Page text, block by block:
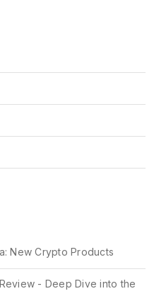
New Crypto Products
- Deep Dive into the